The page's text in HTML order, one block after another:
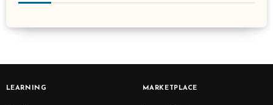
LEARNING MARKETPLACE